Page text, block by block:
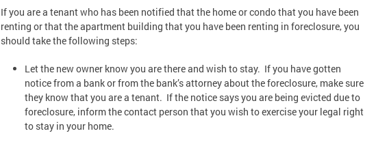
If you are a tenant who has been notified that the home or condo that you have been
renting or that the apartment building that you have been renting in foreclosure, you
should take the following steps:
Let the new owner know you are there and wish to stay. If you have gotten
notice from a bank or from the bank’s attorney about the foreclosure, make sure
they know that you are a tenant. If the notice says you are being evicted due to
foreclosure, inform the contact person that you wish to exercise your legal right
to stay in your home.